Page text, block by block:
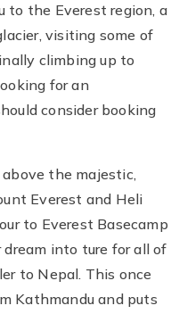
to the Everest region, a
visiting some of
climbing up to
for an
consider booking
the majestic,
Everest and Heli
to Everest Basecamp
into ture for all of
to Nepal. This once
Kathmandu and puts